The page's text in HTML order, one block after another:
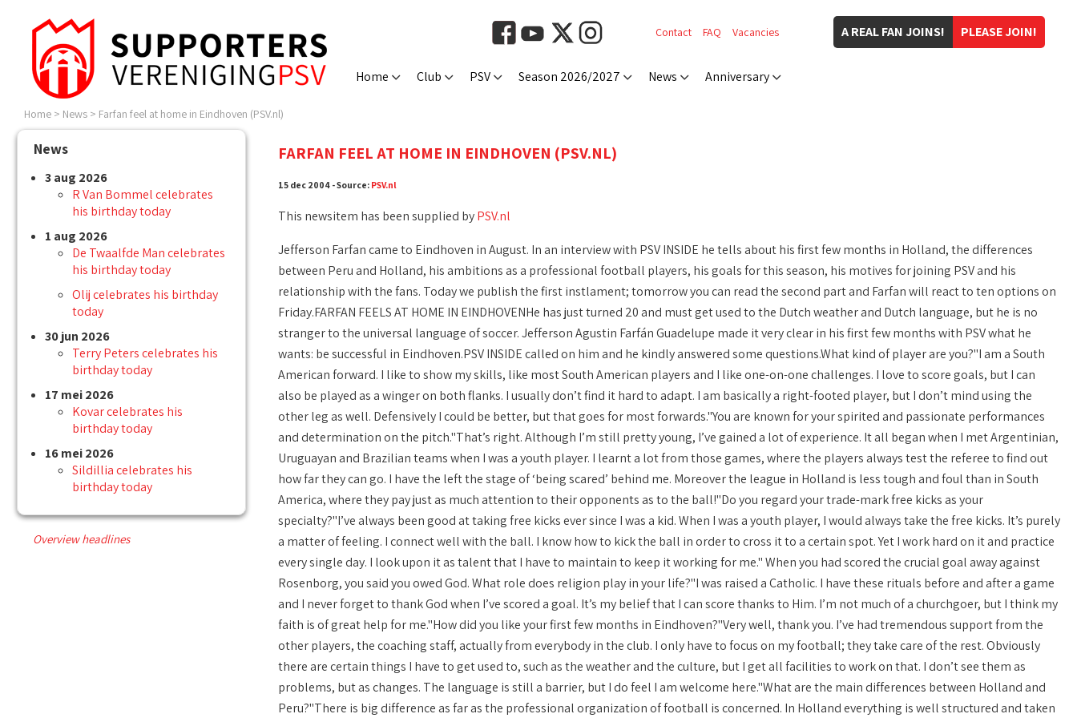
PLEASE JOIN!
A REAL FAN JOINS!
Contact FAQ Vacancies
Home Club PSV Season 2026/2027 News Anniversary
Home > News > Farfan feel at home in Eindhoven (PSV.nl)
News
3 aug 2026
R Van Bommel celebrates
his birthday today
1 aug 2026
De Twaalfde Man celebrates
his birthday today
Olij celebrates his birthday
today
30 jun 2026
Terry Peters celebrates his
birthday today
17 mei 2026
Kovar celebrates his
birthday today
16 mei 2026
Sildillia celebrates his
birthday today
Overview headlines
FARFAN FEEL AT HOME IN EINDHOVEN (PSV.NL)
15 dec 2004 - Source: PSV.nl
This newsitem has been supplied byPSV.nl
Jefferson Farfan came to Eindhoven in August. In an interview with PSV INSIDE he tells about his first few months in Holland, the differences
between Peru and Holland, his ambitions as a professional football players, his goals for this season, his motives for joining PSV and his
relationship with the fans. Today we publish the first instlament; tomorrow you can read the second part and Farfan will react to ten options on
Friday.FARFAN FEELS AT HOME IN EINDHOVENHe has just turned 20 and must get used to the Dutch weather and Dutch language, but he is no
stranger to the universal language of soccer. Jefferson Agustin Farfán Guadelupe made it very clear in his first few months with PSV what he
wants: be successful in Eindhoven.PSV INSIDE called on him and he kindly answered some questions.What kind of player are you?"I am a South
American forward. I like to show my skills, like most South American players and I like one-on-one challenges. I love to score goals, but I can
also be played as a winger on both flanks. I usually don’t find it hard to adapt. I am basically a right-footed player, but I don’t mind using the
other leg as well. Defensively I could be better, but that goes for most forwards."You are known for your spirited and passionate performances
and determination on the pitch."That’s right. Although I’m still pretty young, I’ve gained a lot of experience. It all began when I met Argentinian,
Uruguayan and Brazilian teams when I was a youth player. I learnt a lot from those games, where the players always test the referee to find out
how far they can go. I have the left the stage of ‘being scared’ behind me. Moreover the league in Holland is less tough and foul than in South
America, where they pay just as much attention to their opponents as to the ball!"Do you regard your trade-mark free kicks as your
specialty?"I’ve always been good at taking free kicks ever since I was a kid. When I was a youth player, I would always take the free kicks. It’s purely
a matter of feeling. I connect well with the ball. I know how to kick the ball in order to cross it to a certain spot. Yet I work hard on it and practice
every single day. I look upon it as talent that I have to maintain to keep it working for me." When you had scored the crucial goal away against
Rosenborg, you said you owed God. What role does religion play in your life?"I was raised a Catholic. I have these rituals before and after a game
and I never forget to thank God when I’ve scored a goal. It’s my belief that I can score thanks to Him. I’m not much of a churchgoer, but I think my
faith is of great help for me."How did you like your first few months in Eindhoven?"Very well, thank you. I’ve had tremendous support from the
other players, the coaching staff, actually from everybody in the club. I only have to focus on my football; they take care of the rest. Obviously
there are certain things I have to get used to, such as the weather and the culture, but I get all facilities to work on that. I don’t see them as
problems, but as changes. The language is still a barrier, but I do feel I am welcome here."What are the main differences between Holland and
Peru?"There is big difference as far as the professional organization of football is concerned. In Holland everything is well structured and taken